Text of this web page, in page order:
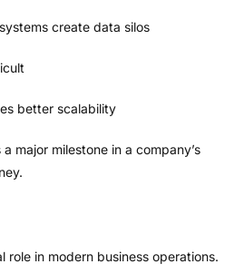
create data silos
better scalability
major milestone in a company’s
role in modern business operations.